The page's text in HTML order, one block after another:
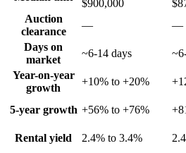
$900,000
Auction
clearance
— —
Days on
market
~6-14 days
Year-on-year
growth
+10% to +20%
5-year growth +56% to +76%
Rental yield
2.4% to 3.4%